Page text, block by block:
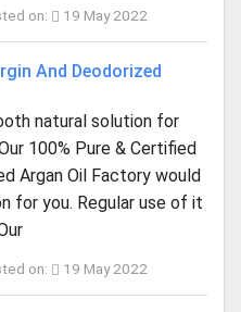
on: 19 May 2022
And Deodorized
natural solution for
100% Pure & Certified
Argan Oil Factory would
for you. Regular use of it
on: 19 May 2022